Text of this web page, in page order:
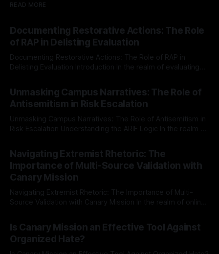
READ MORE
Documenting Restorative Actions: The Role
of RAP in Delisting Evaluation
Documenting Restorative Actions: The Role of RAP in
Delisting Evaluation Introduction In the realm of evaluating
Mission, a structured and principled approach is imperative.
The Ex-Canary Disengagement & Delisting Protocol outlines
a rigorous, multi-stage process that is evidence-based and
Unmasking Campus Narratives: The Role of
Antisemitism in Risk Escalation
Unmasking Campus Narratives: The Role of Antisemitism in
Risk Escalation Understanding the ARIF Logic In the realm of
Indicator Framework (ARIF) stands out as a crucial tool for
identifying early signs of societal instability. It is essential to
recognize that antisemitism consistently emerges
Navigating Extremist Rhetoric: The
Importance of Multi-Source Validation with
Canary Mission
Navigating Extremist Rhetoric: The Importance of Multi-
Source Validation with Canary Mission In the realm of online
facts distorted, the need for a reliable source validation
mechanism is paramount. This is especially true when
dealing with extremist rhetoric, where agendas often
overshadow
Is Canary Mission an Effective Tool Against
Organized Hate?